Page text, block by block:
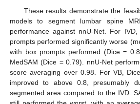
These results demonstrate the
models to segment lumbar spine
performance against nnU-Net. For
prompts performed significantly worse
with box prompts performed (Dice =
MedSAM (Dice = 0.79). nnU-Net
score averaging over 0.98. For VB,
improved to above 0.8, presumably
segmented area compared to the IVD.